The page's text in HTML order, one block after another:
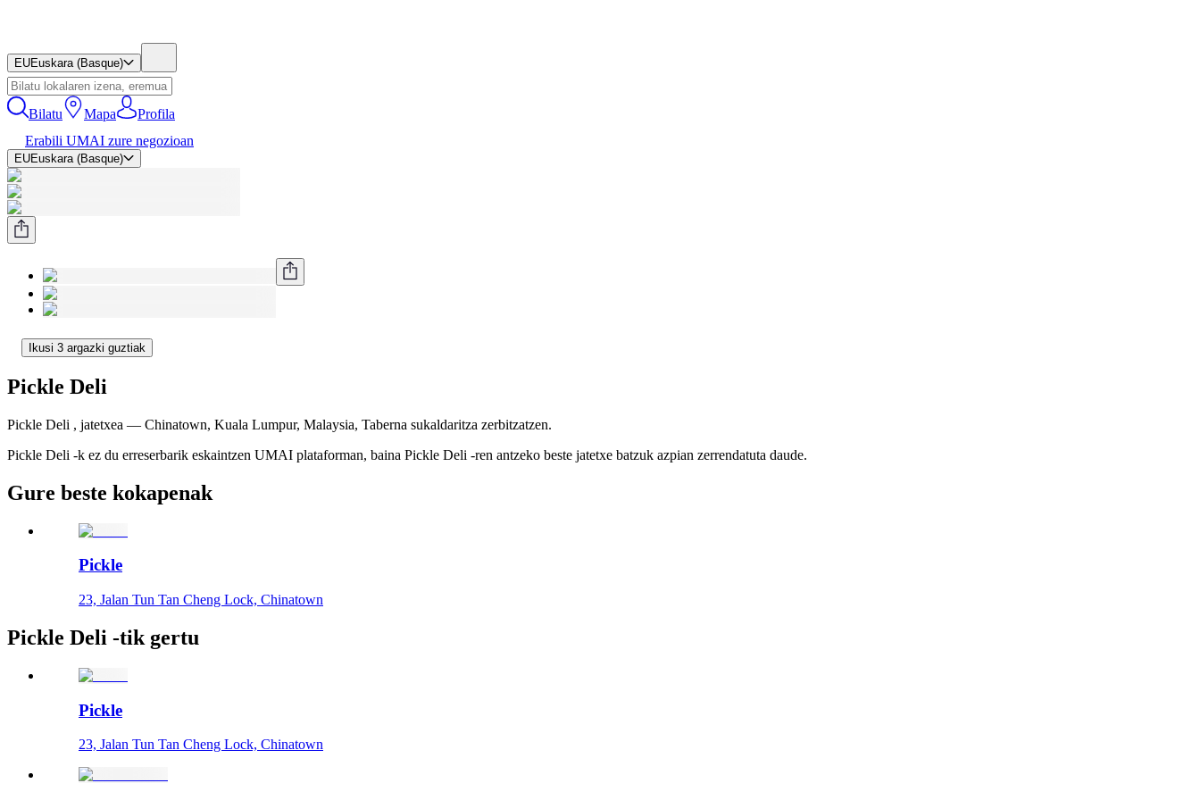
EUEuskara (Basque)
Bilatu Mapa
Profila
Erabili UMAI zure negozioan
EUEuskara (Basque)
Ikusi 3 argazki guztiak
Pickle Deli
Pickle Deli , jatetxea — Chinatown, Kuala Lumpur, Malaysia, Taberna sukaldaritza zerbitzatzen.
Pickle Deli -k ez du erreserbarik eskaintzen UMAI plataforman, baina Pickle Deli -ren antzeko beste jatetxe batzuk azpian zerrendatuta daude.
Gure beste kokapenak
Pickle
23, Jalan Tun Tan Cheng Lock, Chinatown
Pickle Deli -tik gertu
Pickle
23, Jalan Tun Tan Cheng Lock, Chinatown